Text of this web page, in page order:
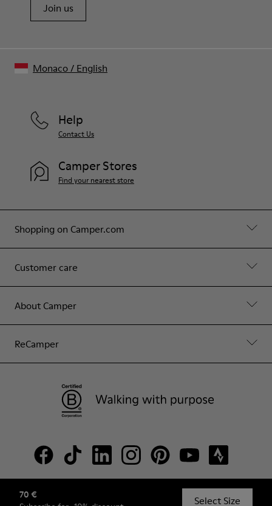
70 €
Select Size
Join us
Shopping on Camper.com
Customer care
About Camper
ReCamper
Help
Contact Us
Camper Stores
Find your nearest store
© Camper, 2026
Monaco/ English